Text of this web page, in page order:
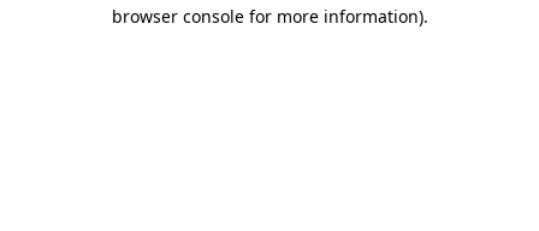
browser console for more information).